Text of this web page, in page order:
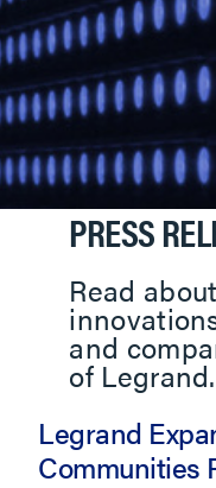
PRESS
Read
and
of Legrand.
Legrand
Communities